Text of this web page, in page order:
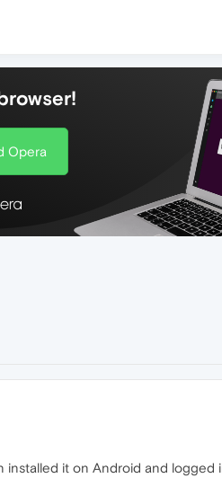
Opera
installed it on Android and